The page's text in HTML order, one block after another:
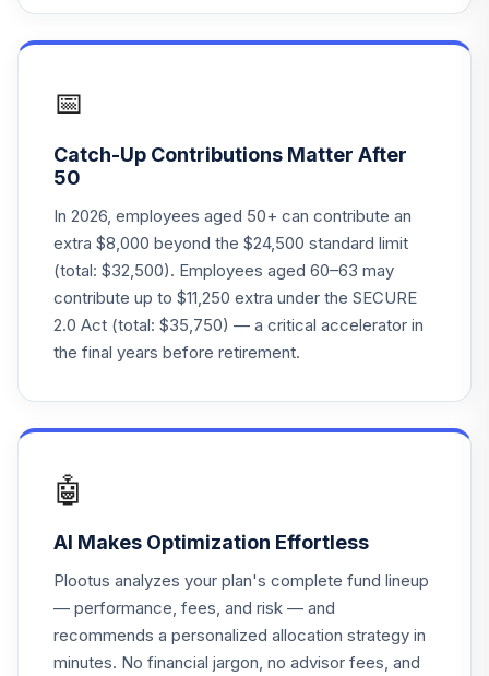
Victory RS Small
22.
Real Estate
0.0%
23.
Fidelity Blue Chip
Growth
FBGRX
0.0%
Mfs Mid Cap
MVCAX
25.
26.
Eupac A
AEPGX
0.0%
Cohen & Steers
📅
Catch-Up Contributions Matter After
50
In 2026, employees aged 50+ can contribute an
extra $8,000 beyond the $24,500 standard limit
(total: $32,500). Employees aged 60–63 may
contribute up to $11,250 extra under the SECURE
2.0 Act (total: $35,750) — a critical accelerator in
the final years before retirement.
🤖
AI Makes Optimization Effortless
Plootus analyzes your plan's complete fund lineup
— performance, fees, and risk — and
recommends a personalized allocation strategy in
minutes. No financial jargon, no advisor fees, and